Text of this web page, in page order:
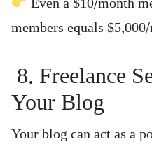
Even a $10/month
members equals
8. Freelance
Your Blog
Your blog can act as a